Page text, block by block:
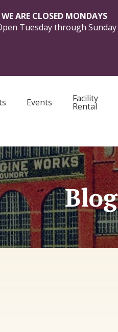
WE ARE CLOSED MONDAYS
Tuesday through Sunday
Events Facility
Rental
Blog